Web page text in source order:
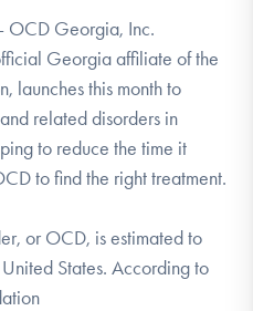
OCD Georgia, Inc.
Georgia affiliate of the
launches this month to
related disorders in
to reduce the time it
to find the right treatment.
or OCD, is estimated to
States. According to